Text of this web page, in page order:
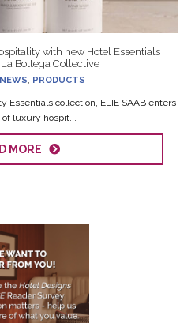
with new Hotel Essentials
Bottega Collective
NEWS, PRODUCTS
Essentials collection, ELIE SAAB enters
luxury hospit...
MORE